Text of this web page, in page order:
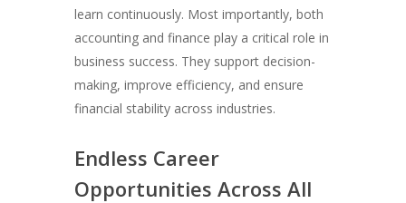
learn continuously. Most importantly, both
accounting and finance play a critical role in
business success. They support decision-
making, improve efficiency, and ensure
financial stability across industries.
Endless Career
Opportunities Across All